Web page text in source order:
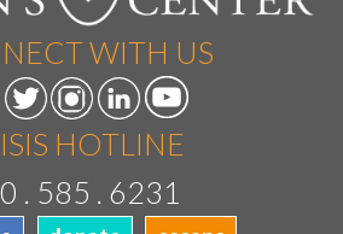
WITH US
HOTLINE
. 585 . 6231